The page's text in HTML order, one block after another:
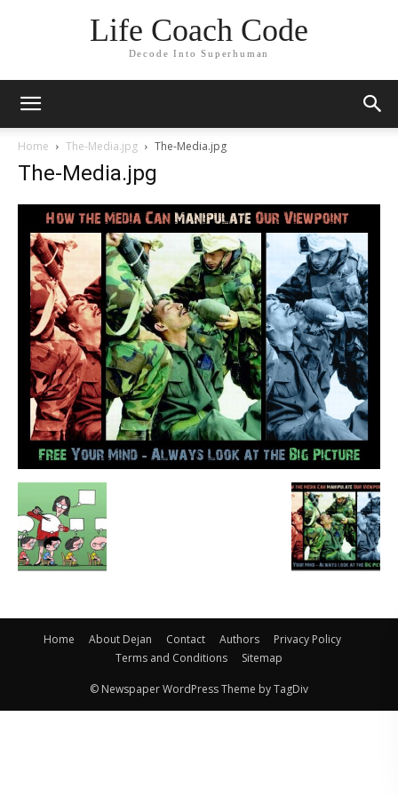
Life Coach Code
Decode Into Superhuman
Home The-Media.jpg The-Media.jpg
The-Media.jpg
Home About Dejan Contact Authors
Privacy Policy
Terms and Conditions
Sitemap
© Newspaper WordPress Theme by TagDiv